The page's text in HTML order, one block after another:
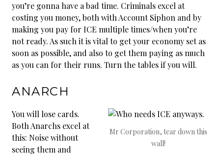
you’re gonna have a bad time. Criminals excel at
costing you money, both with Account Siphon and by
making you pay for ICE multiple times/when you’re
not ready. As such it is vital to get your economy set as
soon as possible, and also to get them paying as much
as you can for their runs. Turn the tables if you will.
ANARCH
Mr Corporation, tear down this
wall!
You will lose cards.
Both Anarchs excel at
this: Noise without
seeing them and